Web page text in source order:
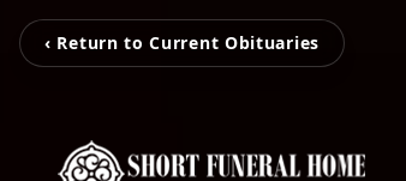
‹ Return to Current Obituaries